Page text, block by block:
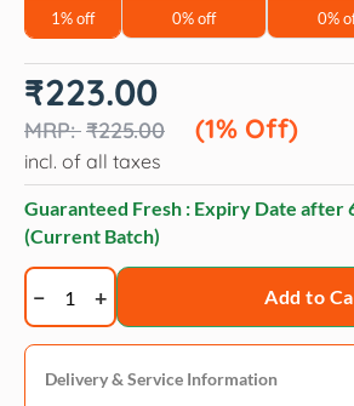
1% off 0% off 0%
₹225.00
Original
price
₹225.00.
₹223.00
(1% Off)
Current
price
₹223.00.
incl. of all taxes
Guaranteed Fresh : Expiry Date after
(Current Batch)
Applaws
Tuna
Fillet
Mousse
Add to
Delivery & Service Information